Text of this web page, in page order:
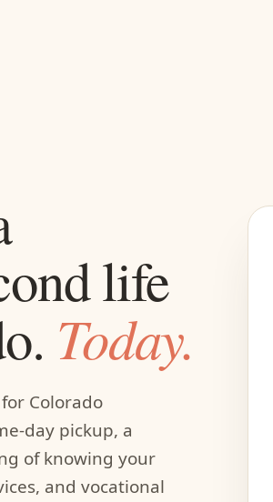
life
Today.
Colorado
day pickup, a
of knowing your
and vocational